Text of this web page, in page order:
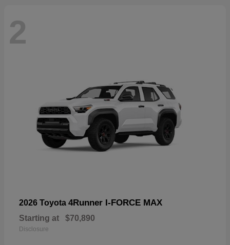
2
2026 Toyota 4Runner I-FORCE MAX
Starting at $70,890
Disclosure